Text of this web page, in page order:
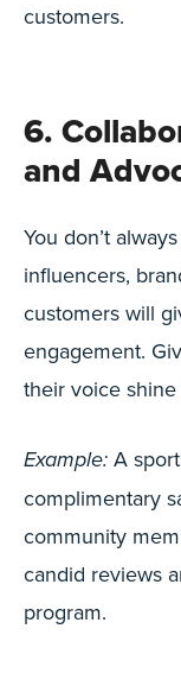
customers.
6.
and
You don’t
influencers,
customers will
engagement.
their voice
Example: A
complimentary
community
candid reviews
program.